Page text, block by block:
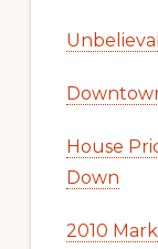
House
Down
2010